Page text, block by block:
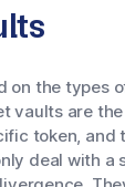
on the types
vaults are
token,
deal with